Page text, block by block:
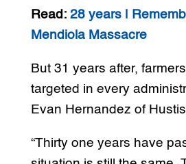
Read:28 years |
Mendiola Massacre
But 31 years after,
targeted in every
Evan Hernandez of
“Thirty one years have